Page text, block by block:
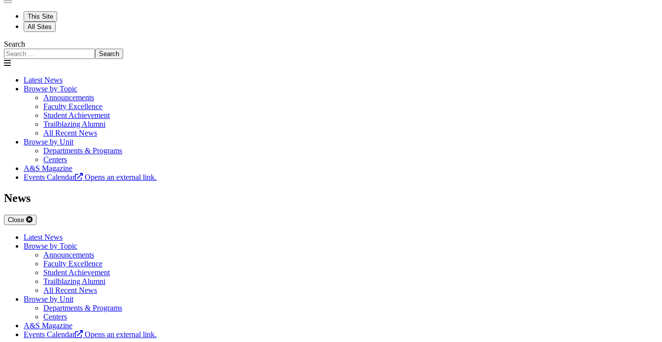
This Site
All Sites
Search
Search
Latest News
Browse by Topic
Announcements
Faculty Excellence
Student Achievement
Trailblazing Alumni
All Recent News
Browse by Unit
Departments & Programs
Centers
A&S Magazine
Events Calendar
Opens an external link.
News
Close
Latest News
Browse by Topic
Announcements
Faculty Excellence
Student Achievement
Trailblazing Alumni
All Recent News
Browse by Unit
Departments & Programs
Centers
A&S Magazine
Events Calendar
Opens an external link.